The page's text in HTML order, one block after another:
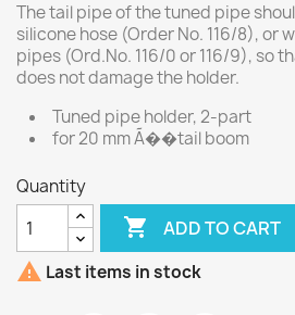
The tail pipe of the tuned pipe
silicone hose (Order No. 116/8), or
pipes (Ord.No. 116/0 or 116/9), so
does not damage the holder.
Tuned pipe holder, 2-part
for 20 mm Ã��tail boom
Quantity
 ADD TO CART
 Last items in stock